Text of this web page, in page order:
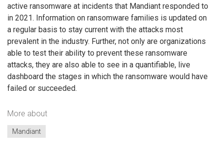
active ransomware at incidents that Mandiant responded to
in 2021. Information on ransomware families is updated on
a regular basis to stay current with the attacks most
prevalent in the industry. Further, not only are organizations
able to test their ability to prevent these ransomware
attacks, they are also able to see in a quantifiable, live
dashboard the stages in which the ransomware would have
failed or succeeded.
More about
Mandiant